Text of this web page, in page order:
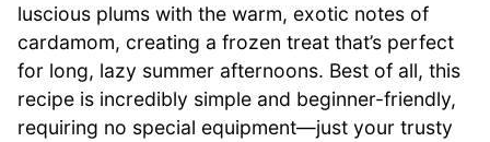
luscious plums with the warm, exotic notes of
cardamom, creating a frozen treat that’s perfect
for long, lazy summer afternoons. Best of all, this
recipe is incredibly simple and beginner-friendly,
requiring no special equipment—just your trusty